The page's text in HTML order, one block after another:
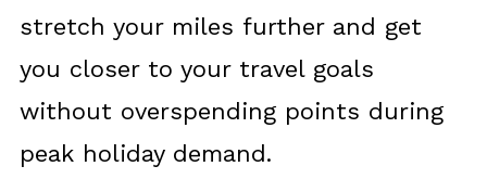
stretch your miles further and get
you closer to your travel goals
without overspending points during
peak holiday demand.